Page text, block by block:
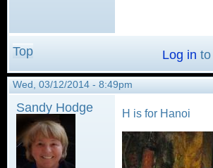
Top Log in
Wed, 03/12/2014 - 8:49pm
Sandy Hodge
H is for Hanoi